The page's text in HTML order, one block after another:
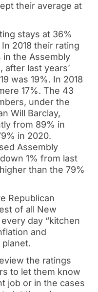
their average at
stays at 36%
2018 their rating
the Assembly
after last years’
was 19%. In 2018
17%. The 43
under the
Will Barclay,
from 89% in
in 2020.
Assembly
1% from last
than the 79%
Republican
of all New
day “kitchen
and
the ratings
to let them know
job or in the cases